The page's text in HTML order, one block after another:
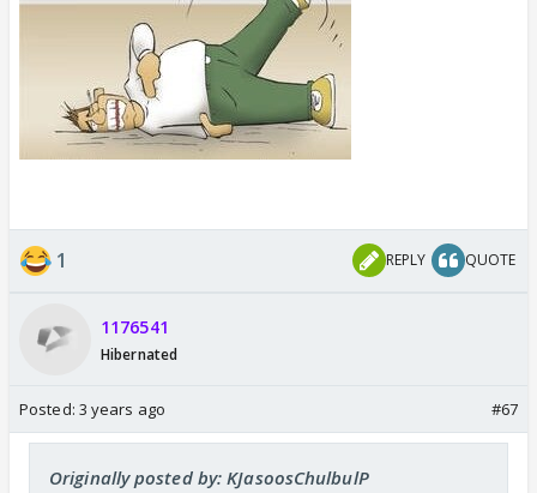
1 REPLY QUOTE
1176541
Hibernated
Posted: 3 years ago #67
Originally posted by: KJasoosChulbulP